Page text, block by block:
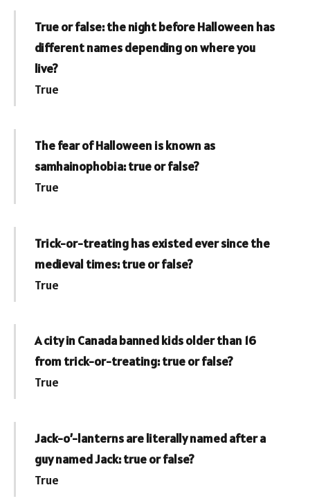
True or false: the night before Halloween has
different names depending on where you
live?
True
The fear of Halloween is known as
samhainophobia: true or false?
True
Trick-or-treating has existed ever since the
medieval times: true or false?
True
A city in Canada banned kids older than 16
from trick-or-treating: true or false?
True
Jack-o’-lanterns are literally named after a
guy named Jack: true or false?
True